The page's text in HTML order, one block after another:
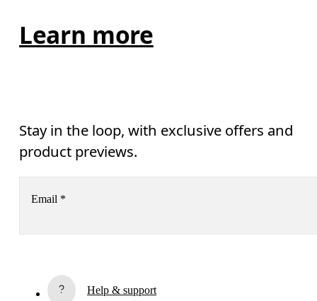
Learn more
Stay in the loop, with exclusive offers and
product previews.
Email *
By continuing, you accept our privacy policy. Your personal data will be
passed on to On AG so we can contact you about our products and send
Help & support